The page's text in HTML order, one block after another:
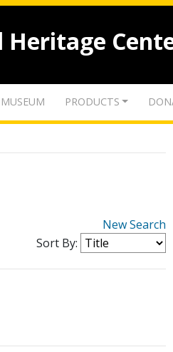
Heritage
MUSEUM PRODUCTS
New Search
Sort By: